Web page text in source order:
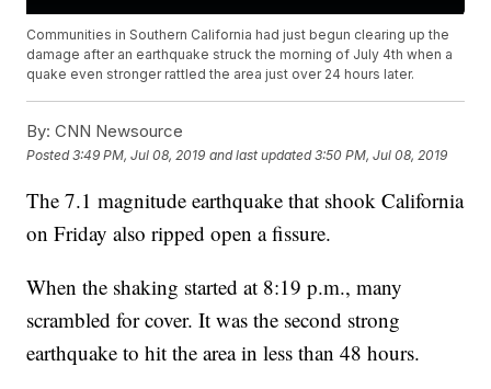
Communities in Southern California had just begun clearing up the
damage after an earthquake struck the morning of July 4th when a
quake even stronger rattled the area just over 24 hours later.
By: CNN Newsource
Posted3:49 PM, Jul 08, 2019 and last updated 3:50 PM, Jul 08, 2019
The 7.1 magnitude earthquake that shook California
on Friday also ripped open a fissure.
When the shaking started at 8:19 p.m., many
scrambled for cover. It was the second strong
earthquake to hit the area in less than 48 hours.